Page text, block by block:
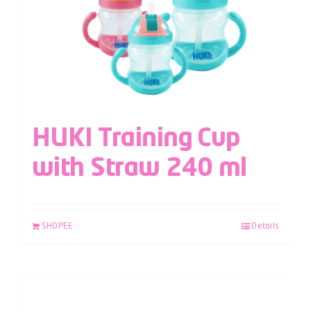
HUKI Training Cup
with Straw 240 ml
SHOPEE Details